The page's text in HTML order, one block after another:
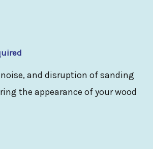
and disruption of sanding
the appearance of your wood